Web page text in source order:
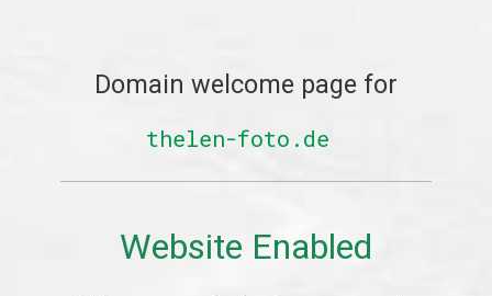
Domain welcome page for
thelen-foto.de
Website Enabled